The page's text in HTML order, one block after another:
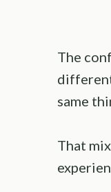
The
same
That